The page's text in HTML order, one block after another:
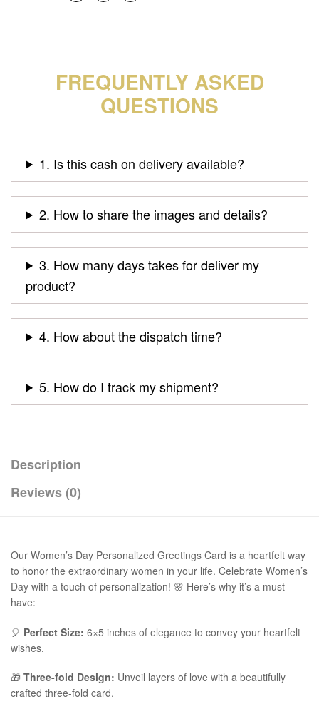
FREQUENTLY ASKED
QUESTIONS
1. Is this cash on delivery available?
2. How to share the images and details?
3. How many days takes for deliver my
product?
4. How about the dispatch time?
5. How do I track my shipment?
Description
Reviews (0)
Our Women’s Day Personalized Greetings Card is a heartfelt way
to honor the extraordinary women in your life. Celebrate Women’s
Day with a touch of personalization! 🌸 Here’s why it’s a must-
have:
🎈 Perfect Size: 6×5 inches of elegance to convey your heartfelt
wishes.
🎁 Three-fold Design: Unveil layers of love with a beautifully
crafted three-fold card.